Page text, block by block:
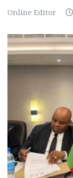
Online Editor